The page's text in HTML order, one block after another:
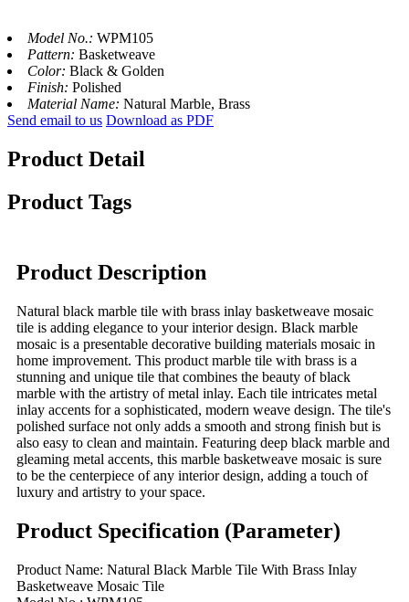
Model No.: WPM105
Pattern: Basketweave
Color: Black & Golden
Finish: Polished
Material Name: Natural Marble, Brass
Send email to us Download as PDF
Product Detail
Product Tags
Product Description
Natural black marble tile with brass inlay basketweave mosaic
tile is adding elegance to your interior design. Black marble
mosaic is a presentable decorative building materials mosaic in
home improvement. This product marble tile with brass is a
stunning and unique tile that combines the beauty of black
marble with the artistry of metal inlay. Each tile intricates metal
inlay accents for a sophisticated, modern weave design. The tile's
polished surface not only adds a smooth and strong finish but is
also easy to clean and maintain. Featuring deep black marble and
gleaming metal accents, this marble basketweave mosaic is sure
to be the centerpiece of any interior design, adding a touch of
luxury and artistry to your space.
Product Specification (Parameter)
Product Name: Natural Black Marble Tile With Brass Inlay
Basketweave Mosaic Tile